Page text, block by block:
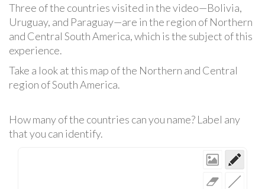
Three of the countries visited in the video—Bolivia,
Uruguay, and Paraguay—are in the region of Northern
and Central South America, which is the subject of this
experience.
Take a look at this map of the Northern and Central
region of South America.
How many of the countries can you name? Label any
that you can identify.